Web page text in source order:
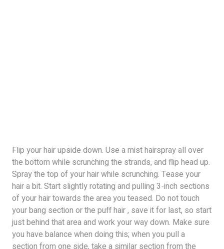
Flip your hair upside down. Use a mist hairspray all over
the bottom while scrunching the strands, and flip head up.
Spray the top of your hair while scrunching. Tease your
hair a bit. Start slightly rotating and pulling 3-inch sections
of your hair towards the area you teased. Do not touch
your bang section or the puff hair , save it for last, so start
just behind that area and work your way down. Make sure
you have balance when doing this; when you pull a
section from one side, take a similar section from the